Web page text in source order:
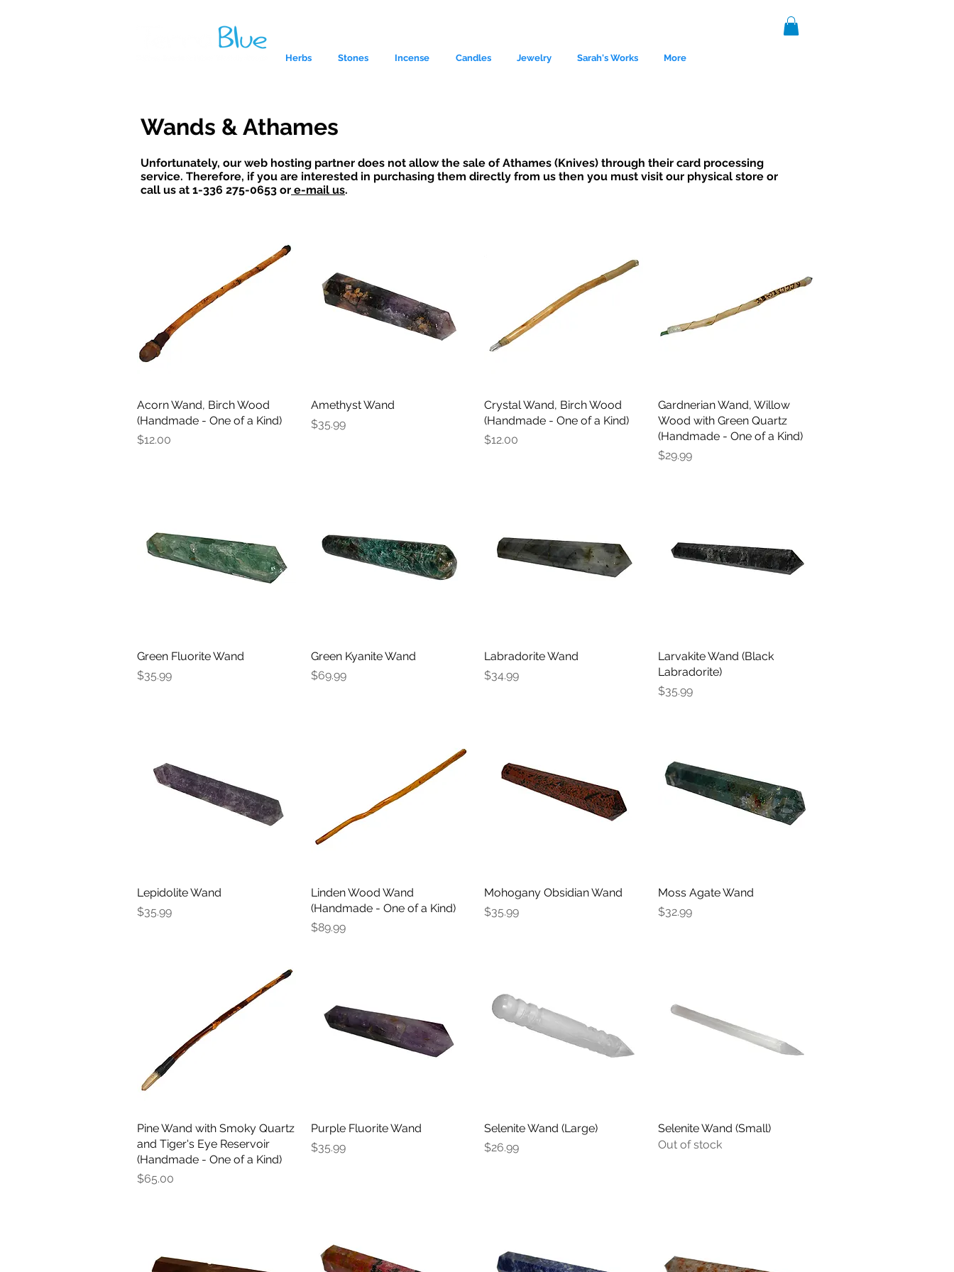
Herbs Stones Incense Candles Jewelry Sarah's Works More
Wands & Athames
Unfortunately, our web hosting partner does not allow the sale of Athames (Knives) through their card processing
service. Therefore, if you are interested in purchasing them directly from us then you must visit our physical store or
call us at 1-336 275-0653 or e-mail us.
Quick View
Acorn Wand, Birch Wood
(Handmade - One of a Kind)
Price
$12.00
Quick View
Amethyst Wand
Price
$35.99
Quick View
Crystal Wand, Birch Wood
(Handmade - One of a Kind)
Price
$12.00
Quick View
Gardnerian Wand, Willow
Wood with Green Quartz
(Handmade - One of a Kind)
Price
$29.99
Quick View
Green Fluorite Wand
Price
$35.99
Quick View
Green Kyanite Wand
Price
$69.99
Quick View
Labradorite Wand
Price
$34.99
Quick View
Larvakite Wand (Black
Labradorite)
Price
$35.99
Quick View
Lepidolite Wand
Price
$35.99
Quick View
Linden Wood Wand
(Handmade - One of a Kind)
Price
$89.99
Quick View
Mohogany Obsidian Wand
Price
$35.99
Quick View
Moss Agate Wand
Price
$32.99
Quick View
Pine Wand with Smoky Quartz
and Tiger's Eye Reservoir
(Handmade - One of a Kind)
Price
$65.00
Quick View
Purple Fluorite Wand
Price
$35.99
Quick View
Selenite Wand (Large)
Price
$26.99
Quick View
Selenite Wand (Small)
Out of stock